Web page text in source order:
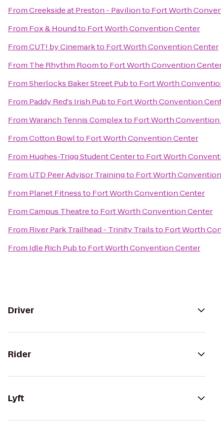
FromCreekside at Preston - Pavilionto Fort Worth
From Fox & Houndto Fort Worth Convention Center
FromCUT! by Cinemarkto Fort Worth Convention Center
From The Rhythm Roomto Fort Worth Convention
FromSherlocks Baker Street Pubto Fort Worth
From Paddy Red's Irish Pubto Fort Worth Convention
FromWaranch Tennis Complexto Fort Worth Convention
FromCotton Bowlto Fort Worth Convention Center
From Hughes-Trigg Student Centerto Fort Worth
From UTD Peer Advisor Trainingto Fort Worth
From Planet Fitnessto Fort Worth Convention Center
FromCampus Theatreto Fort Worth Convention Center
From River Park Trailhead - Trinity Trailsto Fort Worth
From Idle Rich Pubto Fort Worth Convention Center
Driver
Rider
Lyft